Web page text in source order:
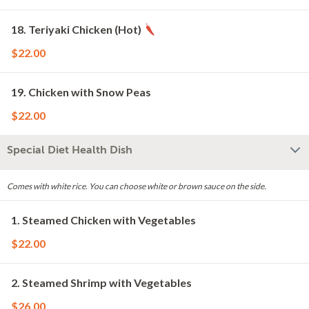
18. Teriyaki Chicken (Hot)
$22.00
19. Chicken with Snow Peas
$22.00
Special Diet Health Dish
Comes with white rice. You can choose white or brown sauce on the side.
1. Steamed Chicken with Vegetables
$22.00
2. Steamed Shrimp with Vegetables
$26.00